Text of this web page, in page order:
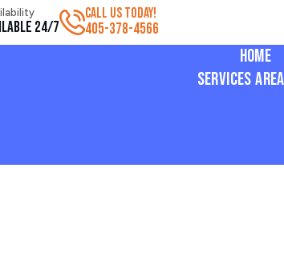
24/7
CALL US TODAY!
405-378-4566
Home
Services Area